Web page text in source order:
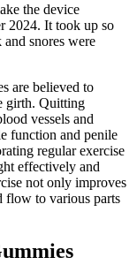
the device
2024. It took up so
snores were
are believed to
girth. Quitting
vessels and
function and penile
regular exercise
effectively and
not only improves
flow to various parts